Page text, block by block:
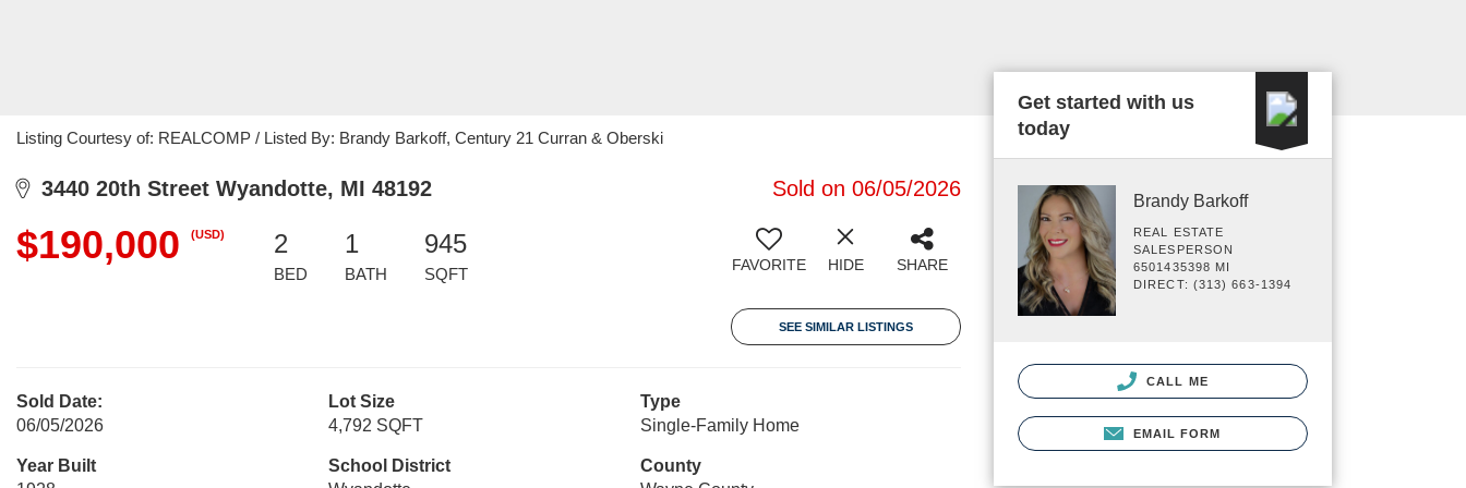
Listing Courtesy of: REALCOMP / Listed By: Brandy Barkoff, Century 21 Curran & Oberski
3440 20th Street Wyandotte, MI 48192 Sold on 06/05/2026
$190,000 (USD) 2
BED
1
BATH
945
SQFT FAVORITE HIDE SHARE
SEE SIMILAR LISTINGS
Sold Date:
06/05/2026
Lot Size
4,792 SQFT
Type
Single-Family Home
Year Built
School District
County
Get started with us
today
Brandy Barkoff
REAL ESTATE
SALESPERSON
6501435398 MI
DIRECT: (313) 663-1394
CALL ME
EMAIL FORM